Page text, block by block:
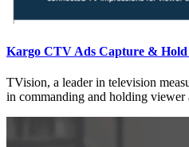
Kargo CTV Ads Capture &
TVision, a leader in television
in commanding and holding viewer